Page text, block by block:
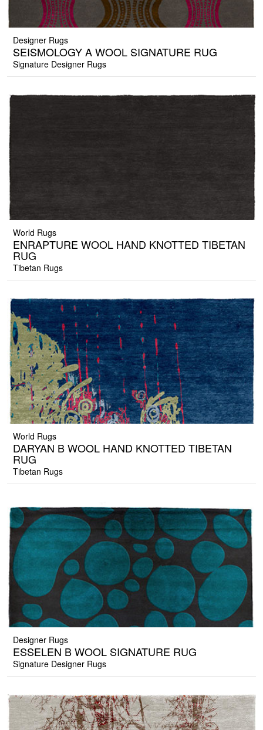
Designer Rugs
SEISMOLOGY A WOOL SIGNATURE RUG
Signature Designer Rugs
World Rugs
ENRAPTURE WOOL HAND KNOTTED TIBETAN
RUG
Tibetan Rugs
World Rugs
DARYAN B WOOL HAND KNOTTED TIBETAN
RUG
Tibetan Rugs
Designer Rugs
ESSELEN B WOOL SIGNATURE RUG
Signature Designer Rugs